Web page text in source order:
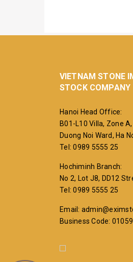
VIETNAM STONE
STOCK COMPANY
Hanoi Head Office:
B01-L10 Villa, Zone
Duong Noi Ward, Ha
Tel: 0989 5555 25
Hochiminh Branch:
No 2, Lot J8, DD12
Tel: 0989 5555 25
Email:
Business Code: